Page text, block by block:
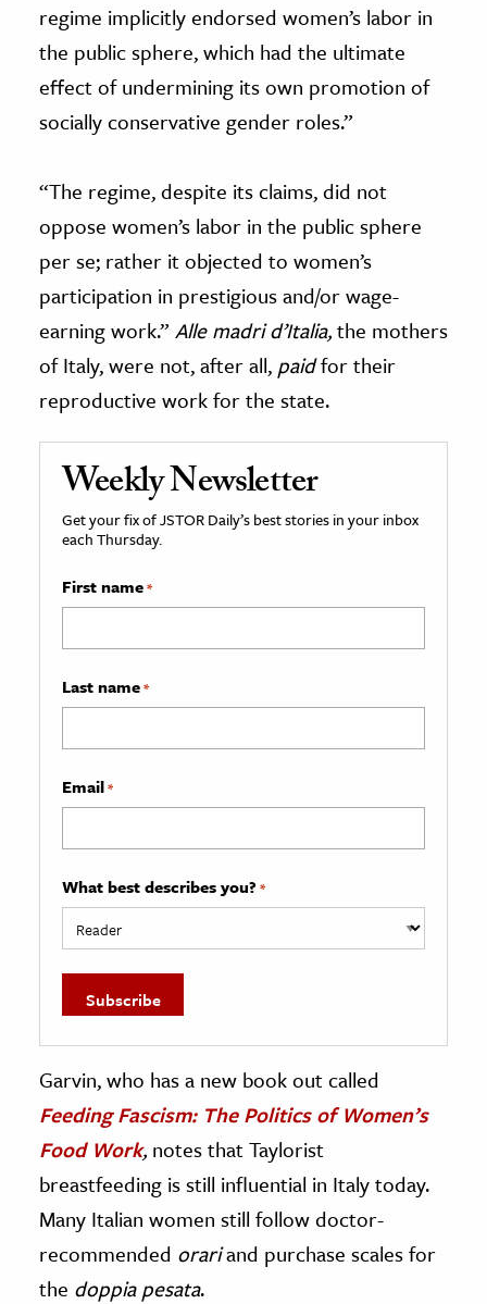
regime implicitly endorsed women’s labor in
the public sphere, which had the ultimate
effect of undermining its own promotion of
socially conservative gender roles.”
“The regime, despite its claims, did not
oppose women’s labor in the public sphere
per se; rather it objected to women’s
participation in prestigious and/or wage-
earning work.”Alle madri d’Italia,the mothers
of Italy, were not, after all, paidfor their
reproductive work for the state.
Weekly Newsletter
Get your fix of JSTOR Daily’s best stories in your inbox
each Thursday.
First name*
Last name*
Email*
What best describes you? *
Garvin, who has a new book out called
Feeding Fascism: The Politics of Women’s
Food Work, notes that Taylorist
breastfeeding is still influential in Italy today.
Many Italian women still follow doctor-
recommended orariand purchase scales for
the doppia pesata.